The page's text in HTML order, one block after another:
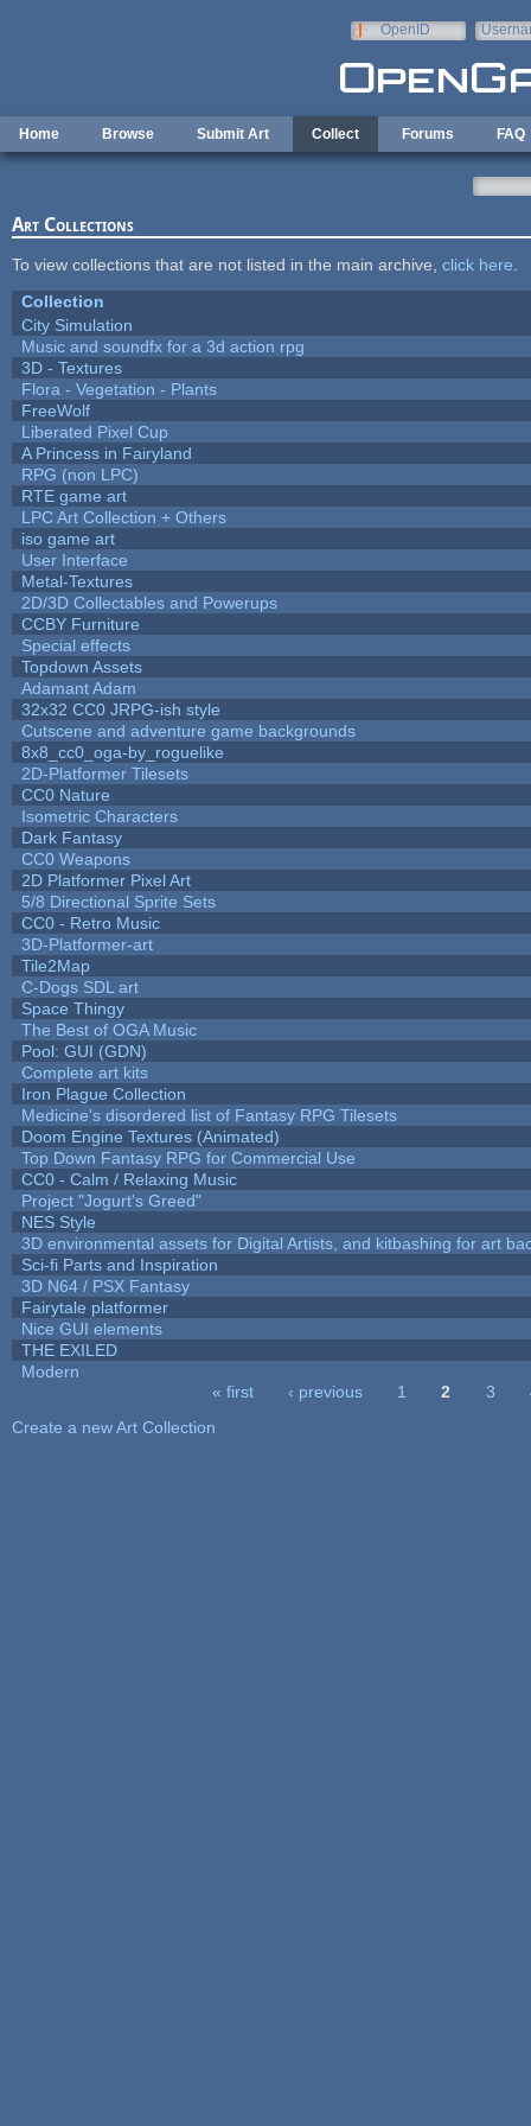
OpenID
Home Browse Submit Art Collect Forums FAQ
Art Collections
To view collections that are not listed in the main archive, click here
Collection
City Simulation
Music and soundfx for a 3d action rpg
3D - Textures
Flora - Vegetation - Plants
FreeWolf
Liberated Pixel Cup
A Princess in Fairyland
RPG (non LPC)
RTE game art
LPC Art Collection + Others
iso game art
User Interface
Metal-Textures
2D/3D Collectables and Powerups
CCBY Furniture
Special effects
Topdown Assets
Adamant Adam
32x32 CC0 JRPG-ish style
Cutscene and adventure game backgrounds
8x8_cc0_oga-by_roguelike
2D-Platformer Tilesets
CC0 Nature
Isometric Characters
Dark Fantasy
CC0 Weapons
2D Platformer Pixel Art
5/8 Directional Sprite Sets
CC0 - Retro Music
3D-Platformer-art
Tile2Map
C-Dogs SDL art
Space Thingy
The Best of OGA Music
Pool: GUI (GDN)
Complete art kits
Iron Plague Collection
Medicine's disordered list of Fantasy RPG Tilesets
Doom Engine Textures (Animated)
Top Down Fantasy RPG for Commercial Use
CC0 - Calm / Relaxing Music
Project "Jogurt's Greed"
NES Style
3D environmental assets for Digital Artists, and kitbashing for art
Sci-fi Parts and Inspiration
3D N64 / PSX Fantasy
Fairytale platformer
Nice GUI elements
THE EXILED
Modern
« first ‹ previous 1 2 3
Create a new Art Collection